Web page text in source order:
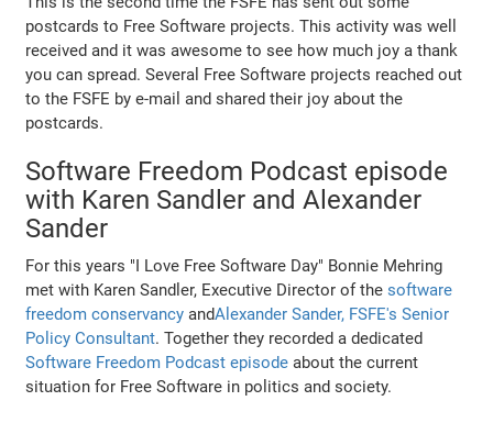
postcards to Free Software projects. This activity was well
received and it was awesome to see how much joy a thank
you can spread. Several Free Software projects reached out
to the FSFE by e-mail and shared their joy about the
postcards.
Software Freedom Podcast episode
with Karen Sandler and Alexander
Sander
For this years "I Love Free Software Day" Bonnie Mehring
met with Karen Sandler, Executive Director of thesoftware
freedom conservancy andAlexander Sander, FSFE's Senior
Policy Consultant. Together they recorded a dedicated
Software Freedom Podcast episode about the current
situation for Free Software in politics and society.